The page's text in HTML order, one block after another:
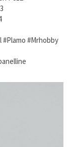
#Plamo #Mrhobby